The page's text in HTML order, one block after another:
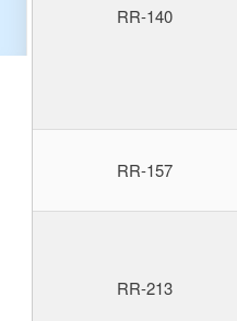
RR-140
RR-157
RR-213